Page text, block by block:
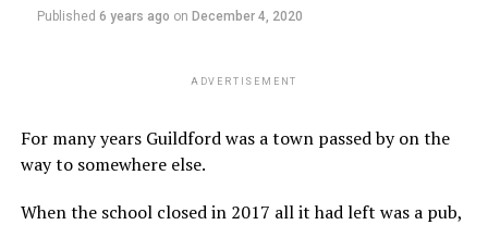
Published 6 years ago on December 4, 2020
ADVERTISEMENT
For many years Guildford was a town passed by on the
way to somewhere else.
When the school closed in 2017 all it had left was a pub,